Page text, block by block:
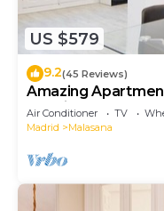
US $579
9.2(45 Reviews)
Amazing
Madrid
Air Conditioner TV
Madrid
Malasana